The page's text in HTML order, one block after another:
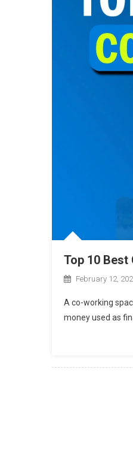
Top 10 Best
February 12,
A co-working
money used as